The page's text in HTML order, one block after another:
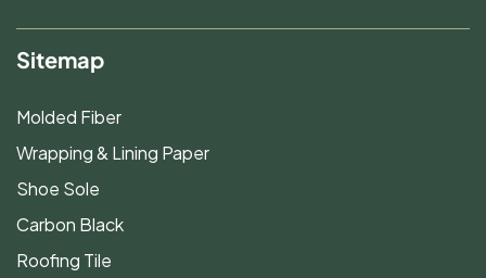
Sitemap
Molded Fiber
Wrapping & Lining Paper
Shoe Sole
Carbon Black
Roofing Tile